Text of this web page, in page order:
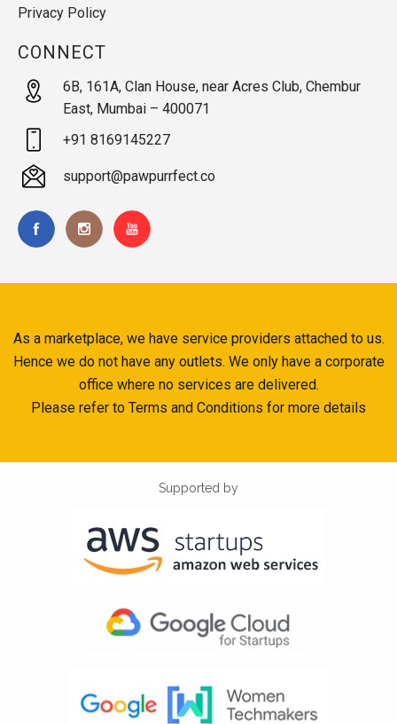
Privacy Policy
CONNECT
6B, 161A, Clan House, near Acres Club, Chembur
East, Mumbai – 400071
+91 8169145227
support@pawpurrfect.co
As a marketplace, we have service providers attached to us.
Hence we do not have any outlets. We only have a corporate
office where no services are delivered.
Please refer to Terms and Conditions for more details
Supported by